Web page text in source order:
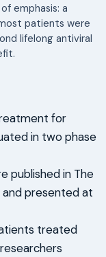
emphasis: a
patients were
lifelong antiviral
for
in two phase
published in The
and presented at
treated